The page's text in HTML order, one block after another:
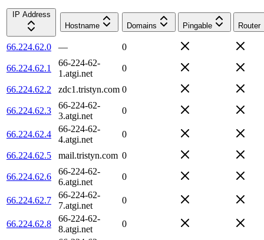
IP Address
Hostname
Domains Pingable Router
66.224.62.0 — 0
66.224.62.1
66-224-62-
1.atgi.net
0
66.224.62.2 zdc1.tristyn.com 0
66.224.62.3
66-224-62-
3.atgi.net
0
66.224.62.4
66-224-62-
4.atgi.net
0
66.224.62.5 mail.tristyn.com 0
66.224.62.6
66-224-62-
6.atgi.net
0
66.224.62.7
66-224-62-
7.atgi.net
0
66.224.62.8
66-224-62-
8.atgi.net
0